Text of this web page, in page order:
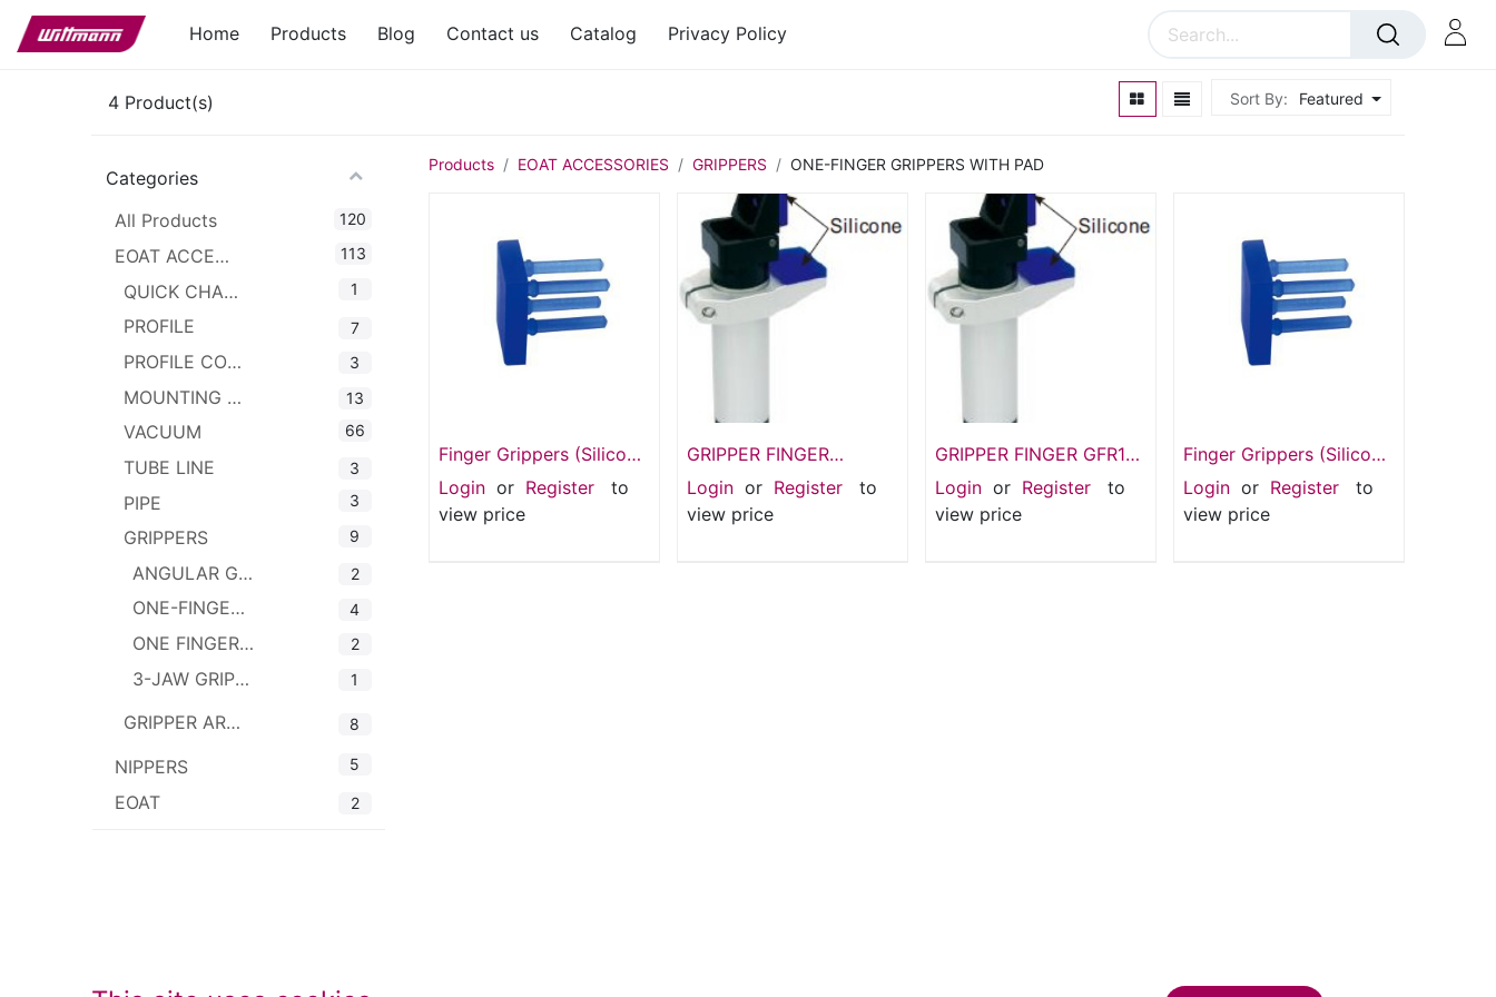
Home Products Blog Contact us Catalog Privacy Policy
4 Product(s) Sort By: Featured
Categories
All Products
120
EOAT ACCESSORIES 113
QUICK CHANGER 1
PROFILE 7
PROFILE CONNECTOR 3
MOUNTING CLAMPS 13
VACUUM 66
TUBE LINE 3
PIPE 3
GRIPPERS 9
ANGULAR GRIPPERS 2
ONE-FINGER GRIPPERS WITH PAD 4
ONE FINGER LINEAR GRIPPERS 2
3-JAW GRIPPERS 1
GRIPPER ARMS 8
NIPPERS 5
EOAT 2
Products EOAT ACCESSORIES GRIPPERS ONE-FINGER GRIPPERS WITH PAD
Finger Grippers (Silicone
Pad) Gasket SIL-20G
Loginor Register
to
view price
GRIPPER FINGER
GFR20-95EG
Loginor Register
to
view price
GRIPPER FINGER GFR14-
95G
Loginor Register
to
view price
Finger Grippers (Silicone
Pad) Gasket SIL-14G
Loginor Register
to
view price